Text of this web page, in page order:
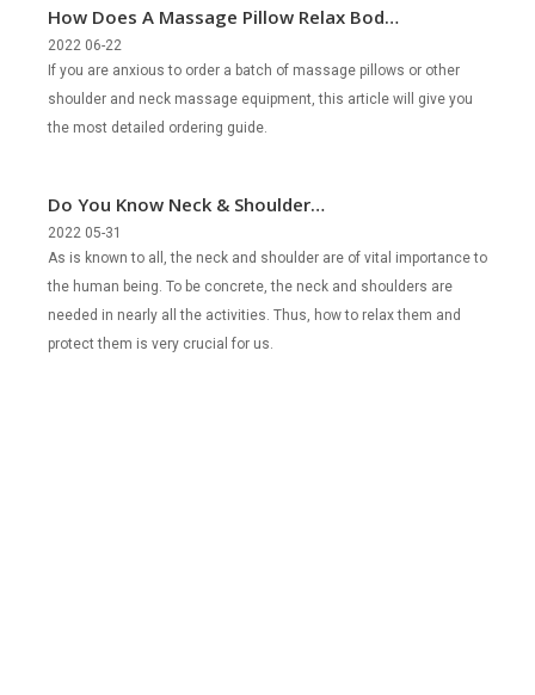
How Does A Massage Pillow Relax Body
and Mind?
If you are anxious to order a batch of massage pillows or other
shoulder and neck massage equipment, this article will give you
the most detailed ordering guide.
2022 06-22
Do You Know Neck & Shoulder
Percussion Massagers?
As is known to all, the neck and shoulder are of vital importance to
the human being. To be concrete, the neck and shoulders are
needed in nearly all the activities. Thus, how to relax them and
protect them is very crucial for us.
2022 05-31